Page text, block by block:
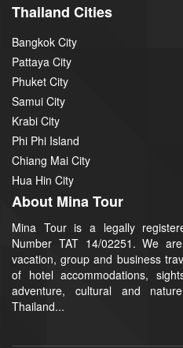
Thailand Cities
Bangkok City
Pattaya City
Phuket City
Samui City
Krabi City
Phi Phi Island
Chiang Mai City
Hua Hin City
About Mina Tour
Mina Tour is a legally
Number TAT 14/02251. We
vacation, group and business
of hotel accommodations,
adventure, cultural and
Thailand...